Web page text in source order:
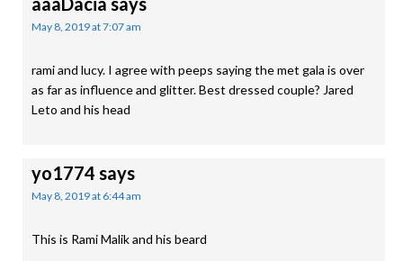
May 8, 2019 at 7:07 am
rami and lucy. I agree with peeps saying the met gala is over
as far as influence and glitter. Best dressed couple? Jared
Leto and his head
yo1774 says
May 8, 2019 at 6:44 am
This is Rami Malik and his beard